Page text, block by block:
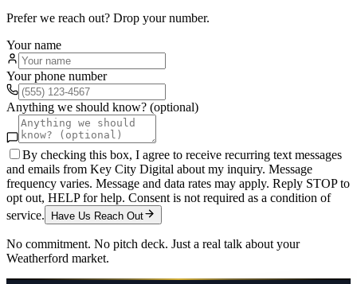
Prefer we reach out? Drop your number.
Your name
Your phone number
Anything we should know? (optional)
By checking this box, I agree to receive recurring text messages
and emails from Key City Digital about my inquiry. Message
frequency varies. Message and data rates may apply. Reply STOP to
opt out, HELP for help. Consent is not required as a condition of
service.
Have Us Reach Out
No commitment. No pitch deck. Just a real talk about your
Weatherford market.